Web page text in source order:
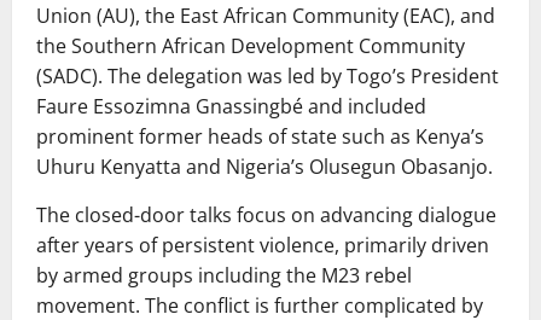
Union (AU), the East African Community (EAC), and
the Southern African Development Community
(SADC). The delegation was led by Togo’s President
Faure Essozimna Gnassingbé and included
prominent former heads of state such as Kenya’s
Uhuru Kenyatta and Nigeria’s Olusegun Obasanjo.
The closed-door talks focus on advancing dialogue
after years of persistent violence, primarily driven
by armed groups including the M23 rebel
movement. The conflict is further complicated by